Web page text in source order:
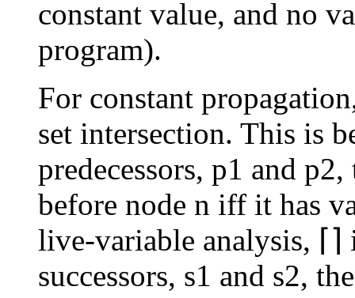
constant value, and no
program).
For constant
set intersection. This is
predecessors, p1 and
before node n iff it has
live-variable analysis,
successors, s1 and s2,